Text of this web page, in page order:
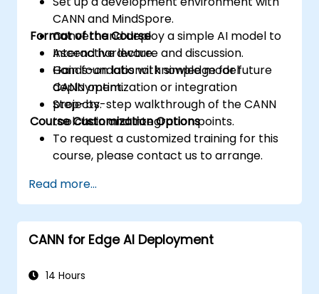
CANN and MindSpore.
Convert and deploy a simple AI model to
Ascend hardware.
Gain foundational knowledge for future
CANN optimization or integration
projects.
Format of the Course
Interactive lecture and discussion.
Hands-on labs with simple model
deployment.
Step-by-step walkthrough of the CANN
toolchain and integration points.
Course Customization Options
To request a customized training for this
course, please contact us to arrange.
Read more...
CANN for Edge AI Deployment
14 Hours